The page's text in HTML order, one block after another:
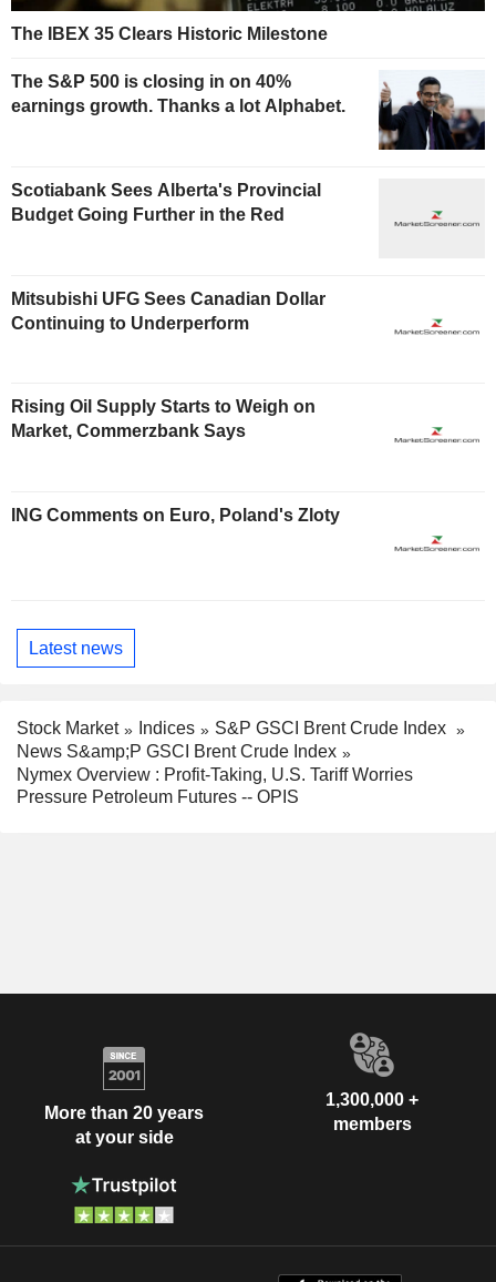
The IBEX 35 Clears Historic Milestone
The S&P 500 is closing in on 40%
earnings growth. Thanks a lot Alphabet.
Scotiabank Sees Alberta's Provincial
Budget Going Further in the Red
Mitsubishi UFG Sees Canadian Dollar
Continuing to Underperform
Rising Oil Supply Starts to Weigh on
Market, Commerzbank Says
ING Comments on Euro, Poland's Zloty
Latest news
Stock Market Indices
S&P GSCI Brent Crude Index
News S&amp;P GSCI Brent Crude Index
Nymex Overview : Profit-Taking, U.S. Tariff Worries
Pressure Petroleum Futures -- OPIS
More than 20 years
at your side
1,300,000 +
members